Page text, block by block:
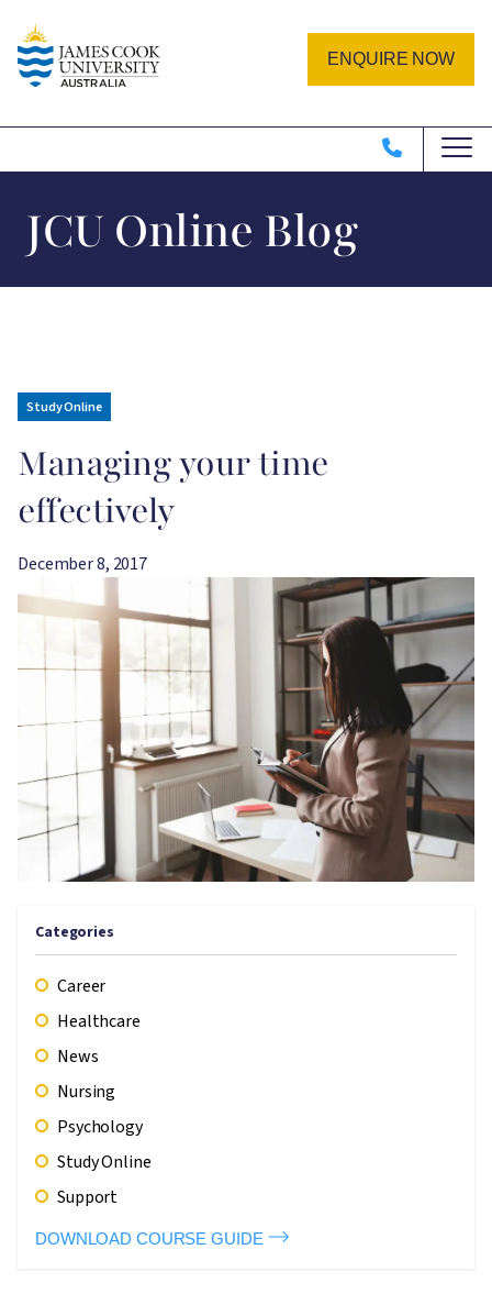
Image
ENQUIRE NOW
JCU Online Blog
Study Online
Managing your time
effectively
December 8, 2017
Image
Categories
Career
Healthcare
News
Nursing
Psychology
Study Online
Support
DOWNLOAD COURSE GUIDE